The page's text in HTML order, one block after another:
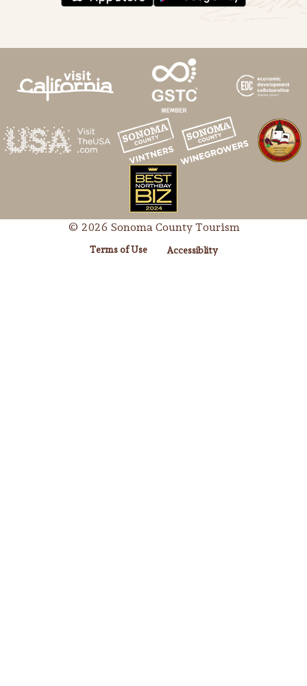
© 2026 Sonoma County Tourism
Terms of Use Accessiblity